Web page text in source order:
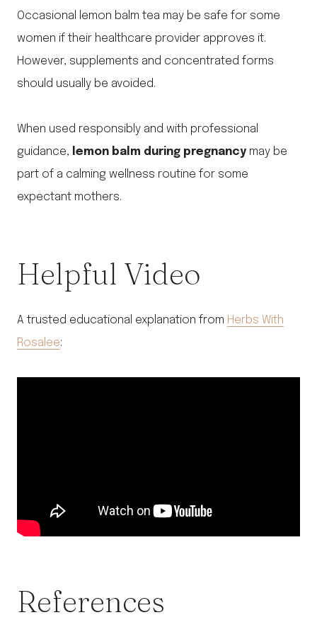
Occasional lemon balm tea may be safe for some
women if their healthcare provider approves it.
However, supplements and concentrated forms
should usually be avoided.
When used responsibly and with professional
guidance, lemon balm during pregnancy may be
part of a calming wellness routine for some
expectant mothers.
Helpful Video
A trusted educational explanation from Herbs With
Rosalee:
References